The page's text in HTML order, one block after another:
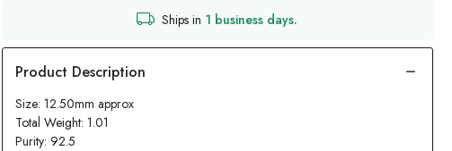
Ships in 1 business days.
Size: 12.50mm approx
Total Weight: 1.01
Purity: 92.5